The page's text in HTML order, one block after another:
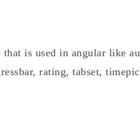
is used in angular like
rating, tabset,